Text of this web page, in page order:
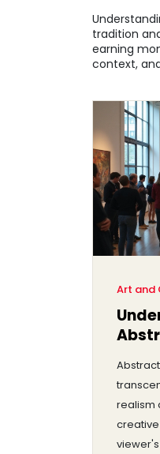
tradition
earning
context,
Art and
realism